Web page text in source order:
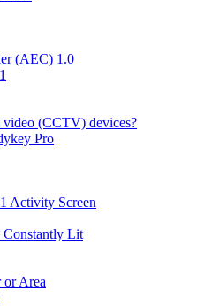
(AEC) 1.0
video (CCTV) devices?
Pro
Activity Screen
Constantly Lit
or Area